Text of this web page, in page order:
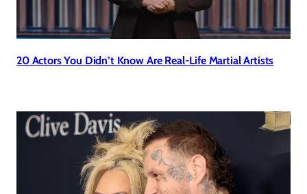
20 Actors You Didn’t Know Are Real-Life Martial Artists